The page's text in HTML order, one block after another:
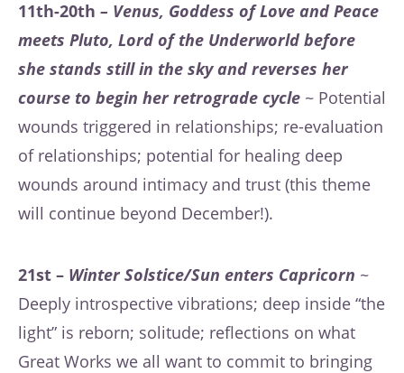
11th-20th – Venus, Goddess of Love and Peace
meets Pluto, Lord of the Underworld before
she stands still in the sky and reverses her
course to begin her retrograde cycle ~ Potential
wounds triggered in relationships; re-evaluation
of relationships; potential for healing deep
wounds around intimacy and trust (this theme
will continue beyond December!).
21st – Winter Solstice/Sun enters Capricorn ~
Deeply introspective vibrations; deep inside “the
light” is reborn; solitude; reflections on what
Great Works we all want to commit to bringing